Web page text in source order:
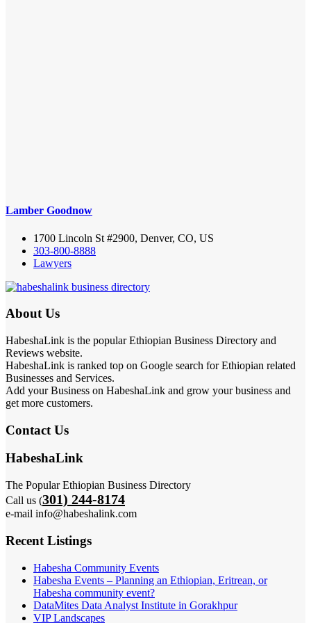
Lamber Goodnow
1700 Lincoln St #2900, Denver, CO, US
303-800-8888
Lawyers
About Us
HabeshaLink is the popular Ethiopian Business Directory and
Reviews website.
HabeshaLink is ranked top on Google search for Ethiopian related
Businesses and Services.
Add your Business on HabeshaLink and grow your business and
get more customers.
Contact Us
HabeshaLink
The Popular Ethiopian Business Directory
Call us (301) 244-8174
e-mail info@habeshalink.com
Recent Listings
Habesha Community Events
Habesha Events – Planning an Ethiopian, Eritrean, or
Habesha community event?
DataMites Data Analyst Institute in Gorakhpur
VIP Landscapes